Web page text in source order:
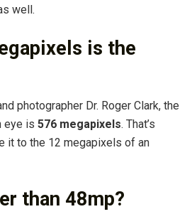
well.
is the
photographer Dr. Roger Clark, the
eye is 576 megapixels. That’s
it to the 12 megapixels of an
than 48mp?